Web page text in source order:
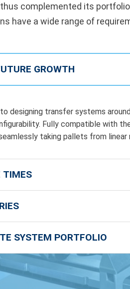
complemented its
have a wide range of
GROWTH
designing transfer systems
Fully compatible with
taking pallets from
TIMES
SYSTEM PORTFOLIO